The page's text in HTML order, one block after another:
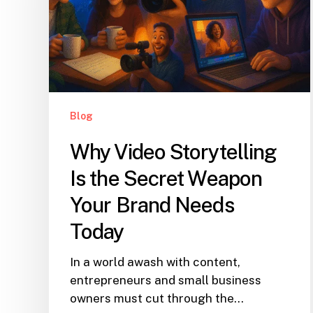
Blog
Why Video Storytelling
Is the Secret Weapon
Your Brand Needs
Today
In a world awash with content,
entrepreneurs and small business
owners must cut through the…